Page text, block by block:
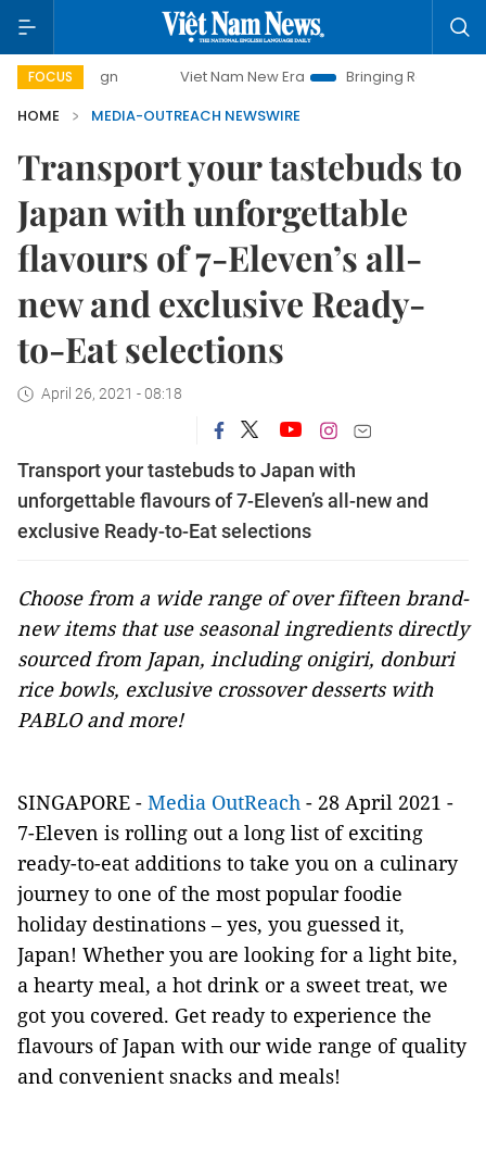
FOCUS Viet Nam New Era
Bringing Resolutions to Life
HOME
MEDIA-OUTREACH NEWSWIRE
Transport your tastebuds to
Japan with unforgettable
flavours of 7-Eleven’s all-
new and exclusive Ready-
to-Eat selections
April 26, 2021 - 08:18
Transport your tastebuds to Japan with
unforgettable flavours of 7-Eleven’s all-new and
exclusive Ready-to-Eat selections
Choose from a wide range of over fifteen brand-
new items that use seasonal ingredients directly
sourced from Japan, including onigiri, donburi
rice bowls, exclusive crossover desserts with
PABLO and more!
SINGAPORE - Media OutReach - 28 April 2021 -
7-Eleven is rolling out a long list of exciting
ready-to-eat additions to take you on a culinary
journey to one of the most popular foodie
holiday destinations – yes, you guessed it,
Japan! Whether you are looking for a light bite,
a hearty meal, a hot drink or a sweet treat, we
got you covered. Get ready to experience the
flavours of Japan with our wide range of quality
and convenient snacks and meals!